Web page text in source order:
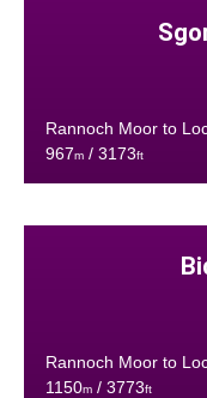
Rannoch Moor to
967m/ 3173ft
Rannoch Moor to
1150m/ 3773ft